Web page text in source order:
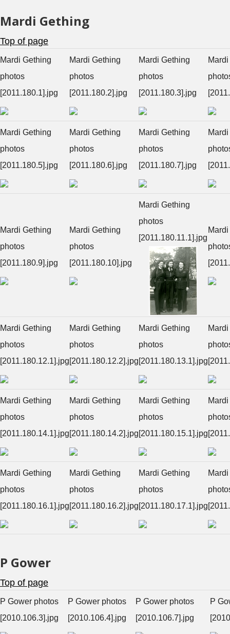
Mardi Gething
Top of page
Mardi Gething
photos
[2011.180.1].jpg
Mardi Gething
photos
[2011.180.2].jpg
Mardi Gething
photos
[2011.180.3].jpg
Mardi Gething
photos
[2011.180.5].jpg
Mardi Gething
photos
[2011.180.6].jpg
Mardi Gething
photos
[2011.180.7].jpg
Mardi Gething
photos
[2011.180.9].jpg
Mardi Gething
photos
[2011.180.10].jpg
Mardi Gething
photos
[2011.180.11.1].jpg
Mardi Gething
photos
[2011.180.12.1].jpg
Mardi Gething
photos
[2011.180.12.2].jpg
Mardi Gething
photos
[2011.180.13.1].jpg
Mardi Gething
photos
[2011.180.14.1].jpg
Mardi Gething
photos
[2011.180.14.2].jpg
Mardi Gething
photos
[2011.180.15.1].jpg
Mardi Gething
photos
[2011.180.16.1].jpg
Mardi Gething
photos
[2011.180.16.2].jpg
Mardi Gething
photos
[2011.180.17.1].jpg
P Gower
Top of page
P Gower photos
[2010.106.3].jpg
P Gower photos
[2010.106.4].jpg
P Gower photos
[2010.106.7].jpg
P